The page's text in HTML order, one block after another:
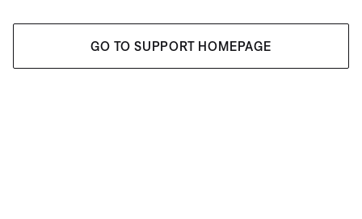
GO TO SUPPORT HOMEPAGE